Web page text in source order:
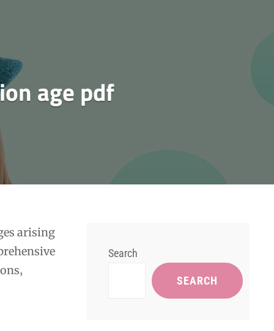
age pdf
arising
Search
SEARCH